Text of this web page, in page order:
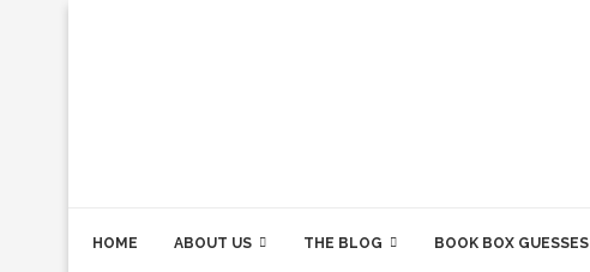
HOME ABOUT US THE BLOG BOOK BOX GUESSES